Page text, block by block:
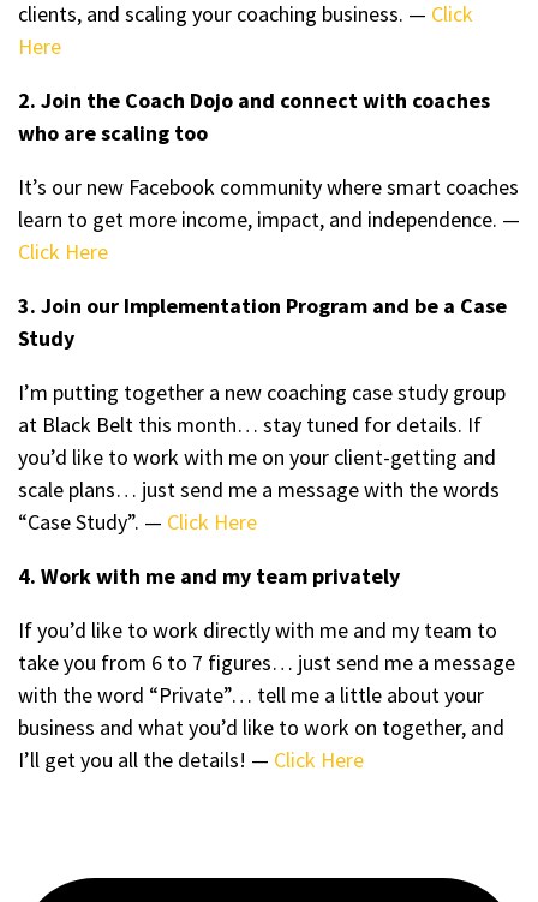
clients, and scaling your coaching business. — Click
Here
2. Join the Coach Dojo and connect with coaches
who are scaling too
It’s our new Facebook community where smart coaches
learn to get more income, impact, and independence. —
Click Here
3. Join our Implementation Program and be a Case
Study
I’m putting together a new coaching case study group
at Black Belt this month… stay tuned for details. If
you’d like to work with me on your client-getting and
scale plans… just send me a message with the words
“Case Study”. — Click Here
4. Work with me and my team privately
If you’d like to work directly with me and my team to
take you from 6 to 7 figures… just send me a message
with the word “Private”… tell me a little about your
business and what you’d like to work on together, and
I’ll get you all the details! — Click Here